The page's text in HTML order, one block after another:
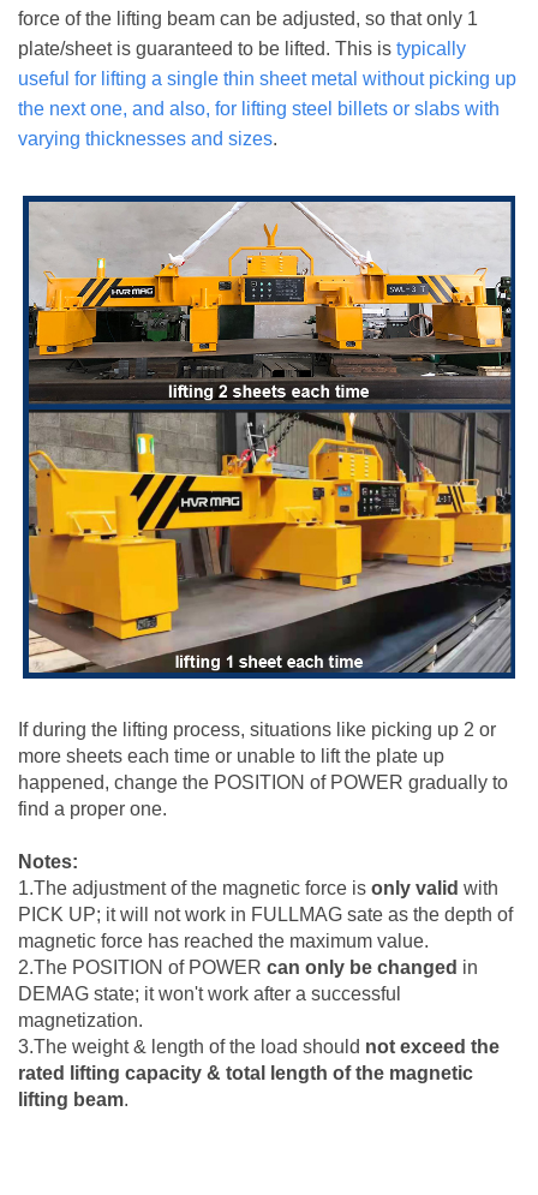
force of the lifting beam can be adjusted, so that only 1
plate/sheet is guaranteed to be lifted. This is typically
useful for lifting a single thin sheet metal without picking up
the next one, and also, for lifting steel billets or slabs with
varying thicknesses and sizes.
If during the lifting process, situations like picking up 2 or
more sheets each time or unable to lift the plate up
happened, change the POSITION of POWER gradually to
find a proper one.
Notes:
1.The adjustment of the magnetic force is only valid with
PICK UP; it will not work in FULLMAG sate as the depth of
magnetic force has reached the maximum value.
2.The POSITION of POWER can only be changed in
DEMAG state; it won't work after a successful
magnetization.
3.The weight & length of the load should not exceed the
rated lifting capacity & total length of the magnetic
lifting beam.